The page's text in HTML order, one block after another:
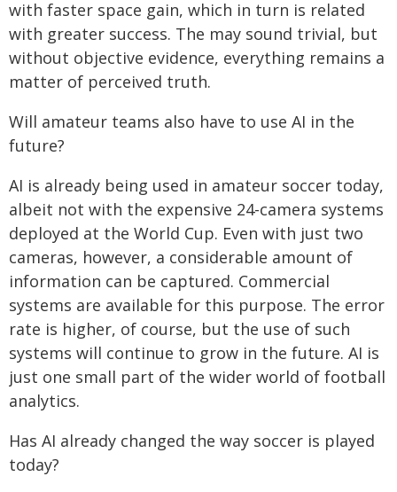
with faster space gain, which in turn is related
with greater success. The may sound trivial, but
without objective evidence, everything remains a
matter of perceived truth.
Will amateur teams also have to use AI in the
future?
AI is already being used in amateur soccer today,
albeit not with the expensive 24-camera systems
deployed at the World Cup. Even with just two
cameras, however, a considerable amount of
information can be captured. Commercial
systems are available for this purpose. The error
rate is higher, of course, but the use of such
systems will continue to grow in the future. AI is
just one small part of the wider world of football
analytics.
Has AI already changed the way soccer is played
today?